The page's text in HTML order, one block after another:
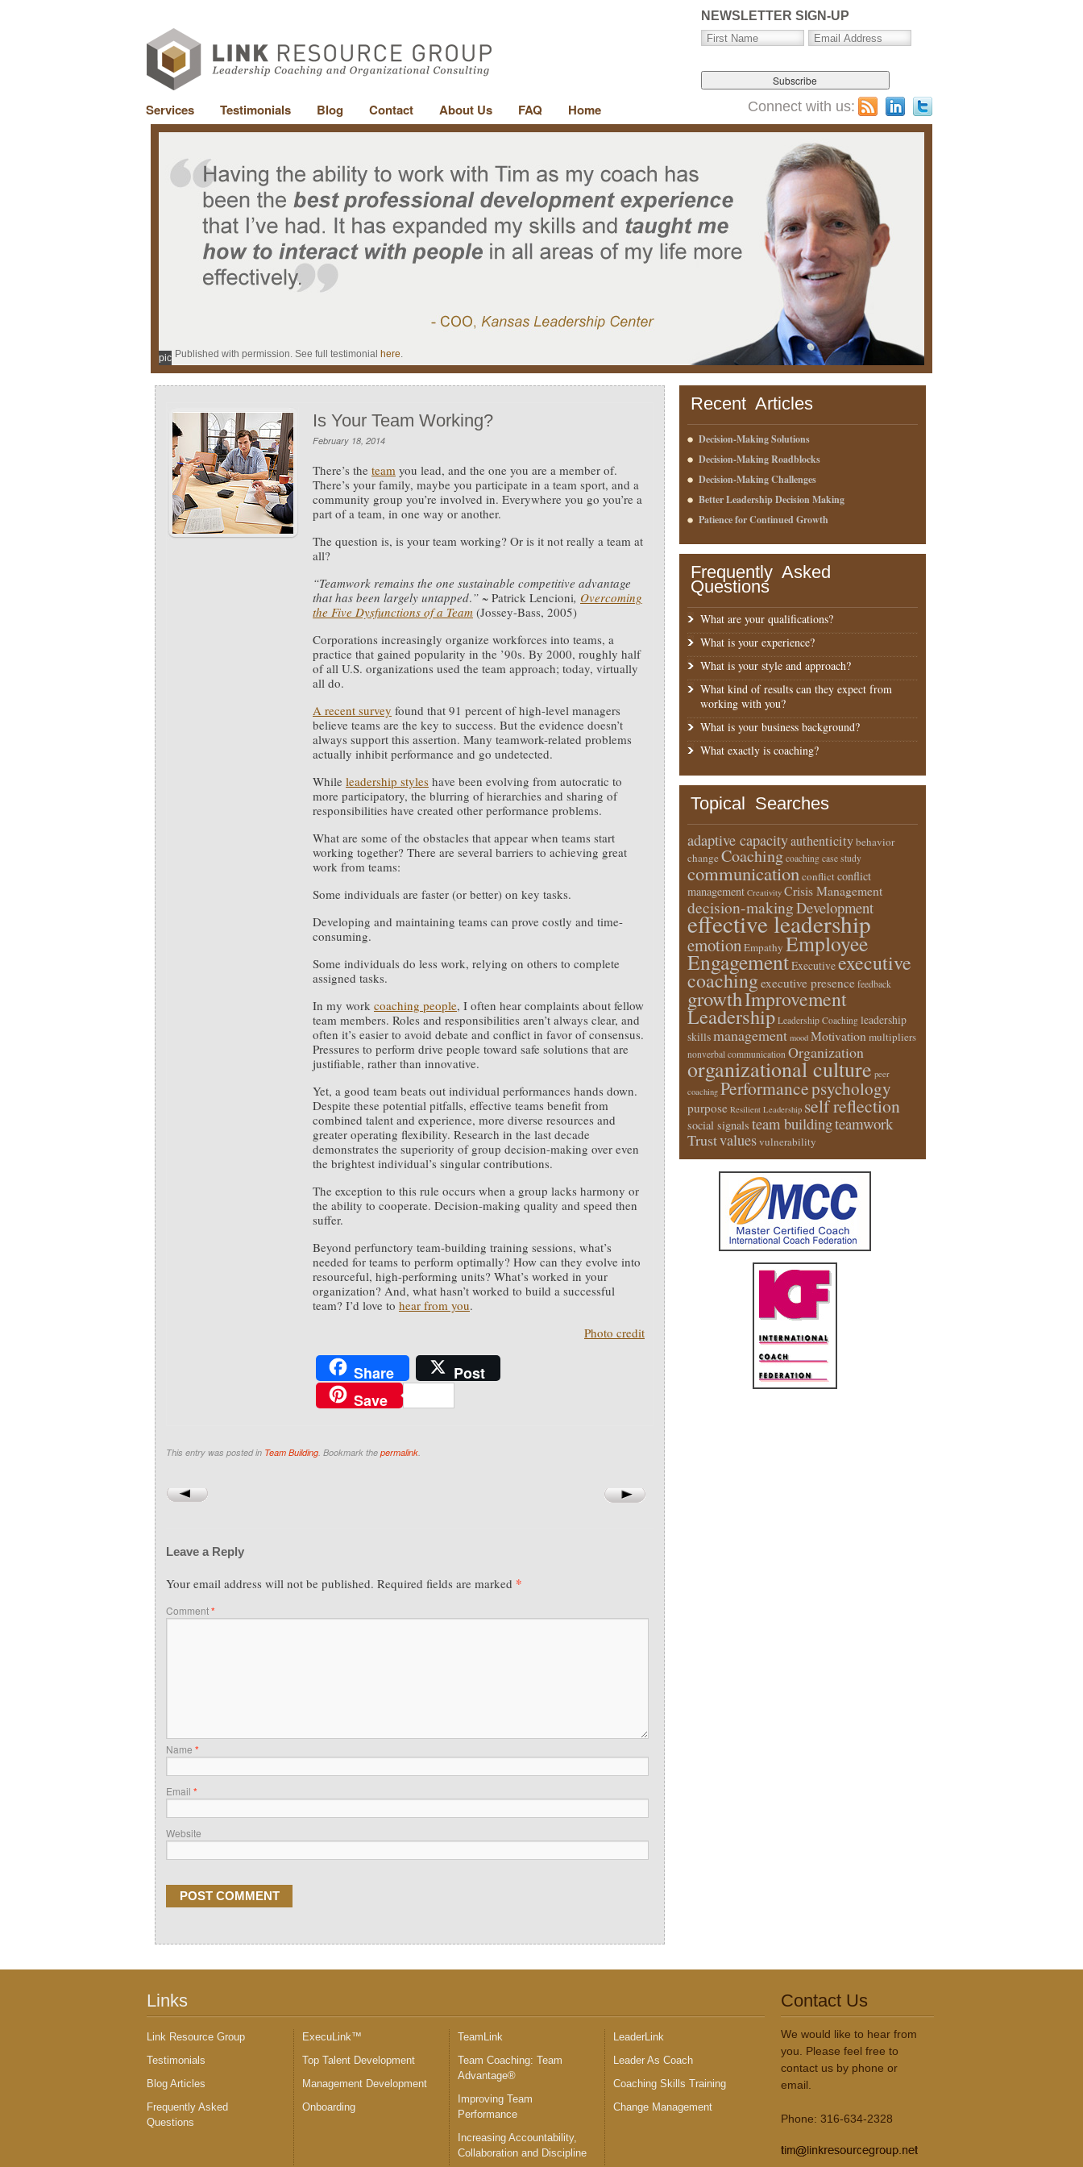
NEWSLETTER SIGN-UP
Services Testimonials Blog Contact About Us FAQ Home Connect with us:
Published with permission. See full testimonial here.
pic
Is Your Team Working?
February 18, 2014
There’s the team you lead, and the one you are a member of.
There’s your family, maybe you participate in a team sport, and a
community group you’re involved in. Everywhere you go you’re a
part of a team, in one way or another.
The question is, is your team working? Or is it not really a team at
all?
“Teamwork remains the one sustainable competitive advantage
that has been largely untapped.” ~ Patrick Lencioni, Overcoming
the Five Dysfunctions of a Team (Jossey-Bass, 2005)
Corporations increasingly organize workforces into teams, a
practice that gained popularity in the ’90s. By 2000, roughly half
of all U.S. organizations used the team approach; today, virtually
all do.
A recent survey found that 91 percent of high-level managers
believe teams are the key to success. But the evidence doesn’t
always support this assertion. Many teamwork-related problems
actually inhibit performance and go undetected.
While leadership styles have been evolving from autocratic to
more participatory, the blurring of hierarchies and sharing of
responsibilities have created other performance problems.
What are some of the obstacles that appear when teams start
working together? There are several barriers to achieving great
work from teams:
Some individuals are faster (or better) on key tasks.
Developing and maintaining teams can prove costly and time-
consuming.
Some individuals do less work, relying on others to complete
assigned tasks.
In my work coaching people, I often hear complaints about fellow
team members. Roles and responsibilities aren’t always clear, and
often it’s easier to avoid debate and conflict in favor of consensus.
Pressures to perform drive people toward safe solutions that are
justifiable, rather than innovative.
Yet, a good team beats out individual performances hands down.
Despite these potential pitfalls, effective teams benefit from
combined talent and experience, more diverse resources and
greater operating flexibility. Research in the last decade
demonstrates the superiority of group decision-making over even
the brightest individual’s singular contributions.
The exception to this rule occurs when a group lacks harmony or
the ability to cooperate. Decision-making quality and speed then
suffer.
Beyond perfunctory team-building training sessions, what’s
needed for teams to perform optimally? How can they evolve into
resourceful, high-performing units? What’s worked in your
organization? And, what hasn’t worked to build a successful
team? I’d love to hear from you.
Photo credit
Share
Post
Save
This entry was posted in Team Building. Bookmark the permalink.
Leave a Reply
Your email address will not be published. Required fields are marked *
Comment*
Name *
Email *
Website
Recent Articles
Decision-Making Solutions
Decision-Making Roadblocks
Decision-Making Challenges
Better Leadership Decision Making
Patience for Continued Growth
Frequently Asked
Questions
What are your qualifications?
What is your experience?
What is your style and approach?
What kind of results can they expect from
working with you?
What is your business background?
What exactly is coaching?
Topical Searches
adaptive capacityauthenticitybehavior
change Coaching coaching case study
communicationconflictconflict
management Creativity Crisis Management
decision-makingDevelopment
effective leadership
emotionEmpathy Employee
EngagementExecutiveexecutive
coachingexecutive presence feedback
growthImprovement
Leadership Leadership Coaching leadership
skillsmanagement mood Motivation multipliers
nonverbal communication Organization
organizational culture peer
coaching Performancepsychology
purpose Resilient Leadership self reflection
social signals team buildingteamwork
Trustvaluesvulnerability
Links
Link Resource Group
Testimonials
Blog Articles
Frequently Asked
Questions
ExecuLink™
Top Talent Development
Management Development
Onboarding
TeamLink
Team Coaching: Team
Advantage®
Improving Team
Performance
Increasing Accountability,
Collaboration and Discipline
LeaderLink
Leader As Coach
Coaching Skills Training
Change Management
Contact Us
We would like to hear from
you. Please feel free to
contact us by phone or
email.
Phone: 316-634-2328